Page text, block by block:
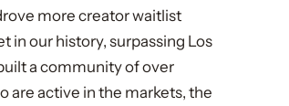
more creator waitlist
in our history, surpassing Los
a community of over
are active in the markets, the